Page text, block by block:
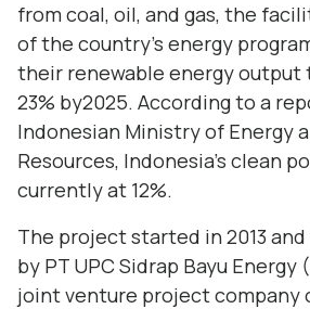
from coal, oil, and gas, the
of the country’s energy
their renewable energy output
23% by2025. According to a
Indonesian Ministry of Energy
Resources, Indonesia’s clean
currently at 12%.
The project started in 2013
by PT UPC Sidrap Bayu Energy
joint venture project company